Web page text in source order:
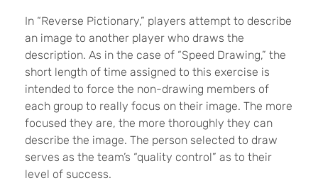
In “Reverse Pictionary,” players attempt to describe
an image to another player who draws the
description. As in the case of “Speed Drawing,” the
short length of time assigned to this exercise is
intended to force the non-drawing members of
each group to really focus on their image. The more
focused they are, the more thoroughly they can
describe the image. The person selected to draw
serves as the team’s “quality control” as to their
level of success.